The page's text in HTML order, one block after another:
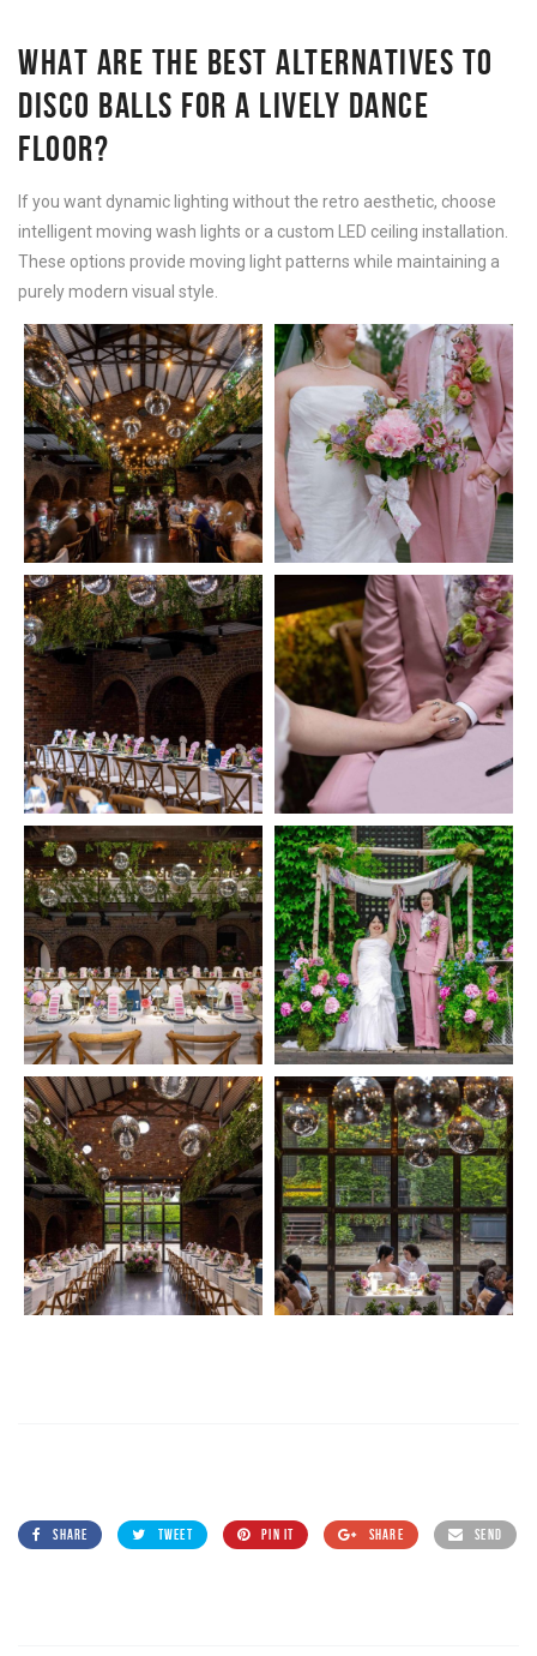
WHAT ARE THE BEST ALTERNATIVES TO
DISCO BALLS FOR A LIVELY DANCE
FLOOR?
If you want dynamic lighting without the retro aesthetic, choose
intelligent moving wash lights or a custom LED ceiling installation.
These options provide moving light patterns while maintaining a
purely modern visual style.
SHARE TWEET PIN IT SHARE SEND